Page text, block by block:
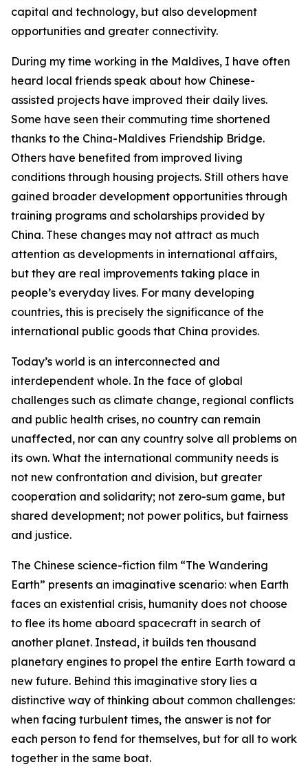
capital and technology, but also development
opportunities and greater connectivity.
During my time working in the Maldives, I have often
heard local friends speak about how Chinese-
assisted projects have improved their daily lives.
Some have seen their commuting time shortened
thanks to the China-Maldives Friendship Bridge.
Others have benefited from improved living
conditions through housing projects. Still others have
gained broader development opportunities through
training programs and scholarships provided by
China. These changes may not attract as much
attention as developments in international affairs,
but they are real improvements taking place in
people’s everyday lives. For many developing
countries, this is precisely the significance of the
international public goods that China provides.
Today’s world is an interconnected and
interdependent whole. In the face of global
challenges such as climate change, regional conflicts
and public health crises, no country can remain
unaffected, nor can any country solve all problems on
its own. What the international community needs is
not new confrontation and division, but greater
cooperation and solidarity; not zero-sum game, but
shared development; not power politics, but fairness
and justice.
The Chinese science-fiction film “The Wandering
Earth” presents an imaginative scenario: when Earth
faces an existential crisis, humanity does not choose
to flee its home aboard spacecraft in search of
another planet. Instead, it builds ten thousand
planetary engines to propel the entire Earth toward a
new future. Behind this imaginative story lies a
distinctive way of thinking about common challenges:
when facing turbulent times, the answer is not for
each person to fend for themselves, but for all to work
together in the same boat.